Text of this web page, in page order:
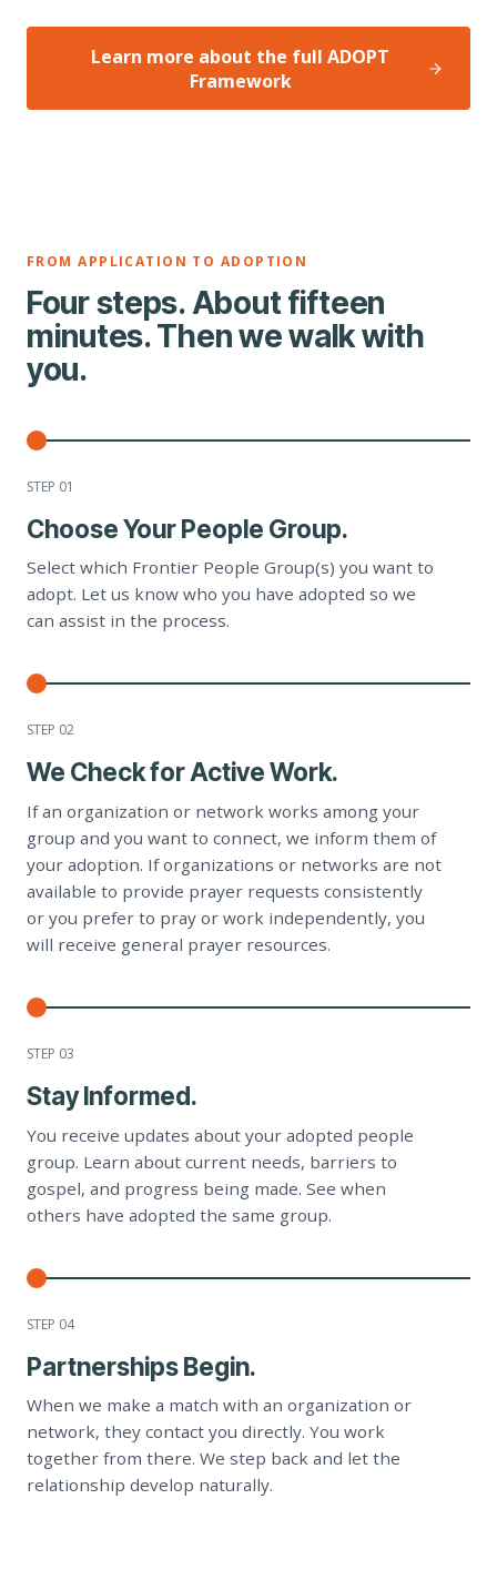
Learn more about the full ADOPT
Framework
FROM APPLICATION TO ADOPTION
Four steps. About fifteen
minutes. Then we walk with
you.
STEP 01
Choose Your People Group.
Select which Frontier People Group(s) you want to
adopt. Let us know who you have adopted so we
can assist in the process.
STEP 02
We Check for Active Work.
If an organization or network works among your
group and you want to connect, we inform them of
your adoption. If organizations or networks are not
available to provide prayer requests consistently
or you prefer to pray or work independently, you
will receive general prayer resources.
STEP 03
Stay Informed.
You receive updates about your adopted people
group. Learn about current needs, barriers to
gospel, and progress being made. See when
others have adopted the same group.
STEP 04
Partnerships Begin.
When we make a match with an organization or
network, they contact you directly. You work
together from there. We step back and let the
relationship develop naturally.